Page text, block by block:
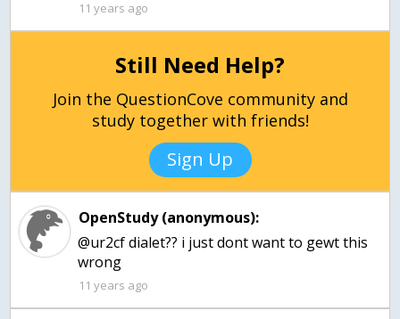
11 years ago
Still Need Help?
Join the QuestionCove community and
study together with friends!
Sign Up
OpenStudy (anonymous):
@ur2cf dialet?? i just dont want to gewt this
11 years ago